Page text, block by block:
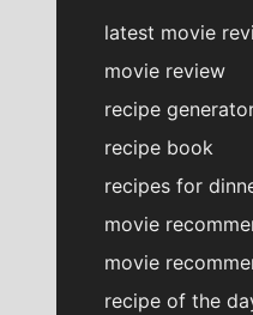
latest movie
movie review
recipe
recipe book
recipes for
movie
movie
recipe of the